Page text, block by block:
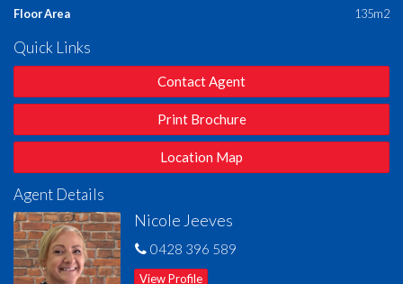
Well-Appointed Main Bathroom
shower and full-sized bath
Spacious Internal Laundry– Ample storage and direct
outdoor access
Comfort All Year Round– Ceiling fans and security
screens throughout
Double Lock-Up Garage
access
Set on a 660m² fully fenced block
spacious backyard – perfect for kids, pets, or the avid gardener.
With its manageable size, it delivers the ideal balance of
Floor Area
135m2
Quick Links
Contact Agent
Print Brochure
Location Map
Agent Details
Nicole Jeeves
0428 396 589
View Profile